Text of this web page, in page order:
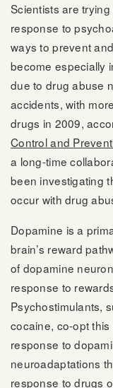
Scientists are
response to
ways to prevent
become especially
due to drug abuse
accidents, with
drugs in 2009,
Control and
a long-time
been investigating
occur with drug
Dopamine is a
brain’s reward
of dopamine
response to
Psychostimulants,
cocaine, co-opt this
response to
neuroadaptations
response to drugs